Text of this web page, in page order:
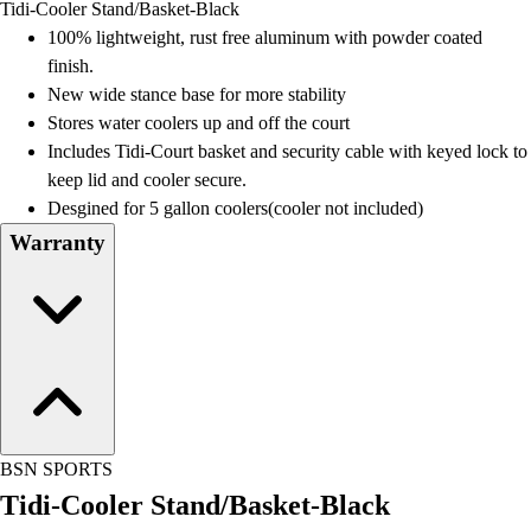
Field Day
Flag Football
Pickleball & Net Sports
Pinnies & Vests
Soccer
Volleyball
Facilities
Inflators
Resources
OPEN Curriculum
OPEN SHOP
OPEN Fitness Education
Tidi-Cooler Stand/Basket-Black
100% lightweight, rust free aluminum with powder coated
finish.
New wide stance base for more stability
Stores water coolers up and off the court
Includes Tidi-Court basket and security cable with keyed lock to
keep lid and cooler secure.
Desgined for 5 gallon coolers(cooler not included)
Warranty
BSN SPORTS
Tidi-Cooler Stand/Basket-Black